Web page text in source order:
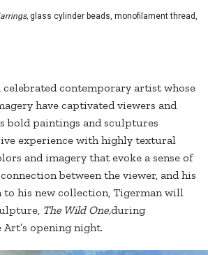
glass cylinder beads, monofilament thread,
celebrated contemporary artist whose
have captivated viewers and
bold paintings and sculptures
experience with highly textural
and imagery that evoke a sense of
between the viewer, and his
to his new collection, Tigerman will
The Wild One,during
opening night.